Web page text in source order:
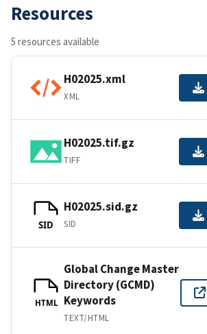
Resources
5 resources available
H02025.xml
XML
H02025.tif.gz
TIFF
SID
H02025.sid.gz
SID
HTML
Global Change Master
Directory (GCMD)
Keywords
TEXT/HTML